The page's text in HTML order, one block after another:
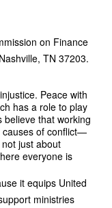
on Finance
TN 37203.
Peace with
has a role to play
believe that working
causes of conflict—
just about
everyone is
it equips United
ministries